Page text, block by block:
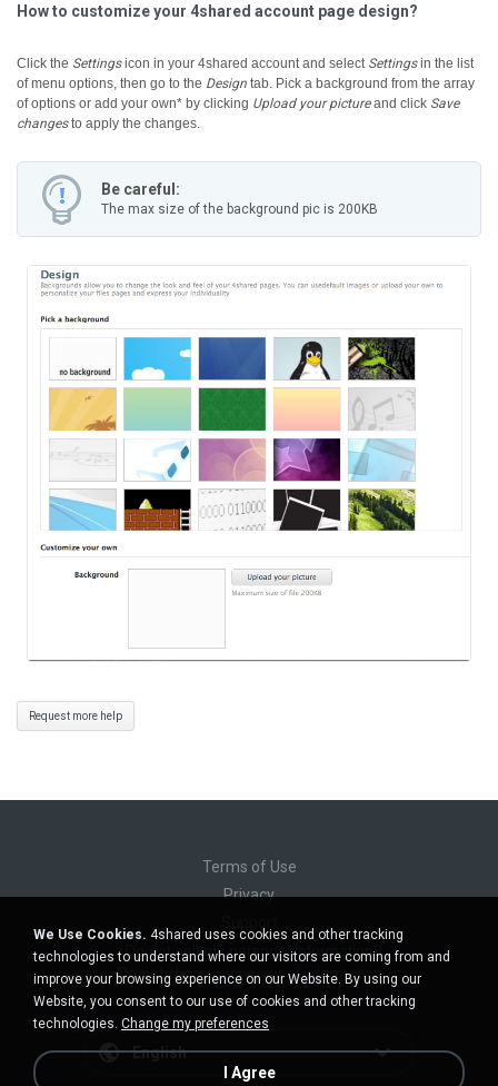
How to customize your 4shared account page design?
Click the Settingsicon in your 4shared account and select Settingsin the list
of menu options, then go to the Design tab. Pick a background from the array
of options or add your own* by clicking Upload your pictureand click Save
changesto apply the changes.
Be careful:
The max size of the background pic is 200KB
Request more help
Terms of Use
Privacy
Do not sell my personal information
Do not share my personal information
English
We Use Cookies. 4shared uses cookies and other tracking
technologies to understand where our visitors are coming from and
improve your browsing experience on our Website. By using our
Website, you consent to our use of cookies and other tracking
technologies. Change my preferences
I Agree